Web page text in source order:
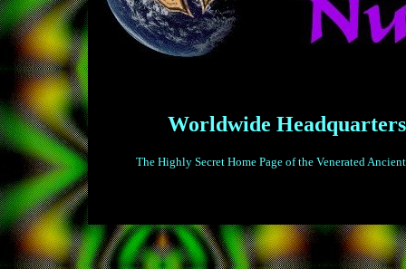
Worldwide Headquarters
The Highly Secret Home Page of the Venerated Ancient